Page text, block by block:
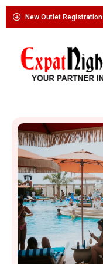
New Outlet Registration